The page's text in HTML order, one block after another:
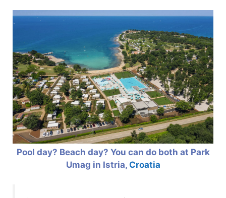
Pool day? Beach day? You can do both at Park
Umag in Istria, Croatia